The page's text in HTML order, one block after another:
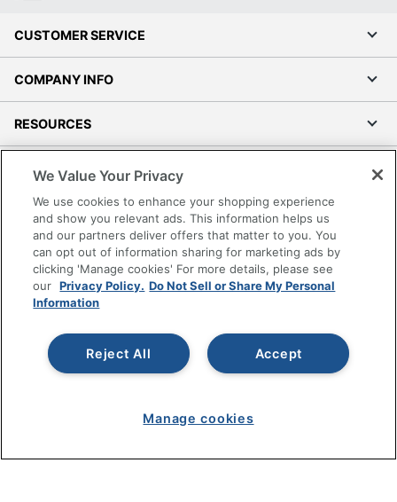
CUSTOMER SERVICE
COMPANY INFO
RESOURCES
SHOPPING
PROGRAMS
Terms of Use
Privacy Policy
Accessibility
Grand & Toy Canada
Manage Cookies
pricing. Prices are subject to change. All use of the site is subject
We Value Your Privacy
We use cookies to enhance your shopping experience
and show you relevant ads. This information helps us
and our partners deliver offers that matter to you. You
can opt out of information sharing for marketing ads by
clicking 'Manage cookies' For more details, please see
our Privacy Policy. Do Not Sell or Share My Personal
Information
Accept
Reject All
Manage cookies